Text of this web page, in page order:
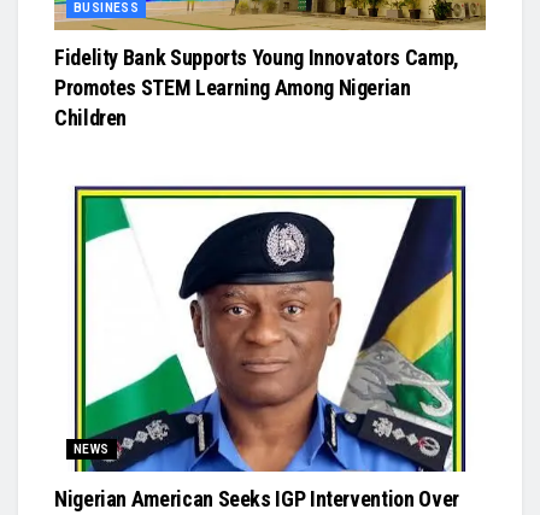
BUSINESS
Fidelity Bank Supports Young Innovators Camp,
Promotes STEM Learning Among Nigerian
Children
NEWS
Nigerian American Seeks IGP Intervention Over